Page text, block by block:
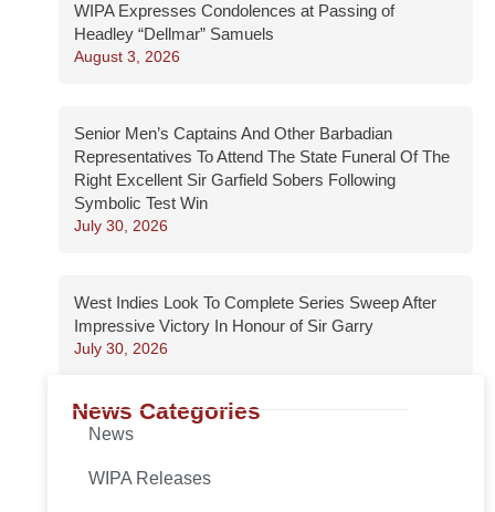
WIPA Expresses Condolences at Passing of
Headley “Dellmar” Samuels
August 3, 2026
Senior Men’s Captains And Other Barbadian
Representatives To Attend The State Funeral Of The
Right Excellent Sir Garfield Sobers Following
Symbolic Test Win
July 30, 2026
West Indies Look To Complete Series Sweep After
Impressive Victory In Honour of Sir Garry
July 30, 2026
News Categories
News
WIPA Releases